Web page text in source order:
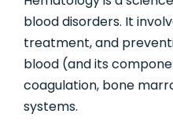
blood disorders. It
treatment, and
blood (and its
coagulation, bone
systems.